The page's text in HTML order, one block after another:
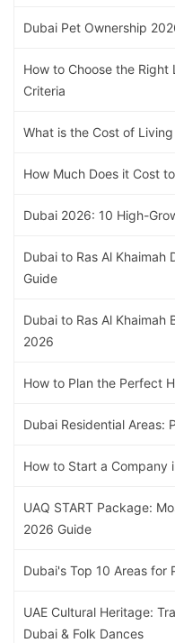
Dubai Pet Ownership
How to Choose the Right
Criteria
What is the Cost of
How Much Does it Cost
Dubai 2026: 10 High-
Dubai to Ras Al Khaimah
Guide
Dubai to Ras Al Khaimah
2026
How to Plan the Perfect
Dubai Residential Areas:
How to Start a Company
UAQ START Package:
2026 Guide
Dubai's Top 10 Areas
UAE Cultural Heritage:
Dubai & Folk Dances